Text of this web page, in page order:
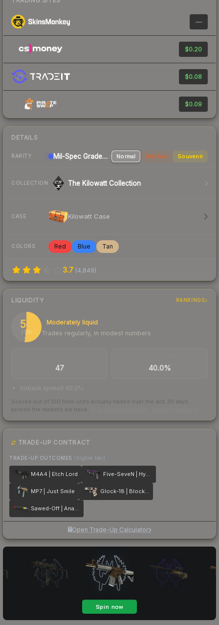
—
$0.20
$0.08
$0.09
DETAILS
RARITY Mil-Spec Grade Pistol Normal StatTrak Souvenir
COLLECTION The Kilowatt Collection
CASE Kilowatt Case
COLORS Red Blue Tan
3.7 (4,849)
LIQUIDITY RANKINGS
52
/ 100
Moderately liquid
Trades regularly, in modest numbers
47 40.0%
bid/ask spread 40.0%
Scored out of 100 from units actually traded over the last 30 days
across the markets we track.
TRADE-UP CONTRACT
TRADE-UP OUTCOMES (higher tier)
M4A4 | Etch Lord Five-SeveN | Hybrid
MP7 | Just Smile Glock-18 | Block-18
Sawed-Off | Analog Input
Open Trade-Up Calculator